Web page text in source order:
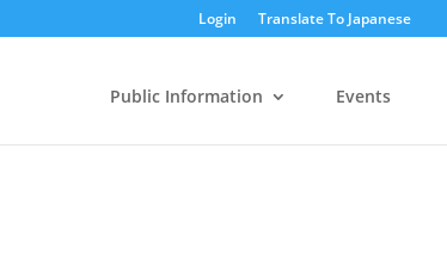
Login Translate To Japanese
Public Information Events